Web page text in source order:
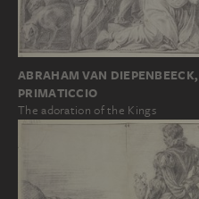
ABRAHAM VAN
PRIMATICCIO
The adoration of the Kings